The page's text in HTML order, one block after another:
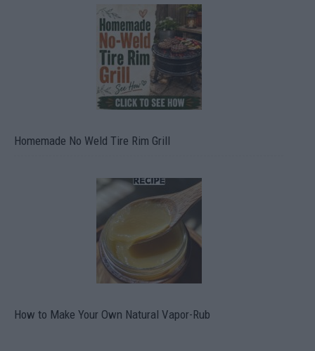
Homemade No Weld Tire Rim Grill
How to Make Your Own Natural Vapor-Rub